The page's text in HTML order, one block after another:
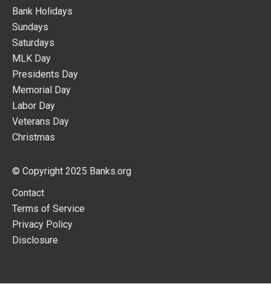
Bank Holidays
Sundays
Saturdays
MLK Day
Presidents Day
Memorial Day
Labor Day
Veterans Day
Christmas
© Copyright 2025 Banks.org
Contact
Terms of Service
Privacy Policy
Disclosure